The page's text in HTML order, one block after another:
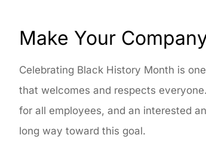
Make Your
Celebrating Black History Month is
that welcomes and respects
for all employees, and an interested
long way toward this goal.